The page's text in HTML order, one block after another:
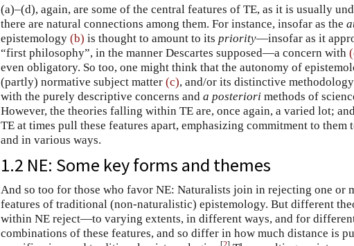
(a)–(d), again, are some of the central features of TE, as it is usually
there are natural connections among them. For instance, insofar as the
epistemology (b) is thought to amount to its priority—insofar as it
“first philosophy”, in the manner Descartes supposed—a concern with
even obligatory. So too, one might think that the autonomy of
(partly) normative subject matter (c), and/or its distinctive methodology
with the purely descriptive concerns and a posteriori methods of
However, the theories falling within TE are, once again, a varied lot;
TE at times pull these features apart, emphasizing commitment to them
and in various ways.
1.2 NE: Some key forms and themes
And so too for those who favor NE: Naturalists join in rejecting one or
features of traditional (non-naturalistic) epistemology. But different
within NE reject—to varying extents, in different ways, and for
combinations of these features, and so differ in how much distance is